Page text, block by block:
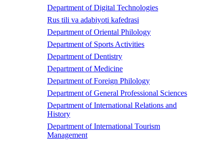
Department of Digital Technologies
Rus tili va adabiyoti kafedrasi
Department of Oriental Philology
Department of Sports Activities
Department of Dentistry
Department of Medicine
Department of Foreign Philology
Department of General Professional Sciences
Department of International Relations and
History
Department of International Tourism
Management